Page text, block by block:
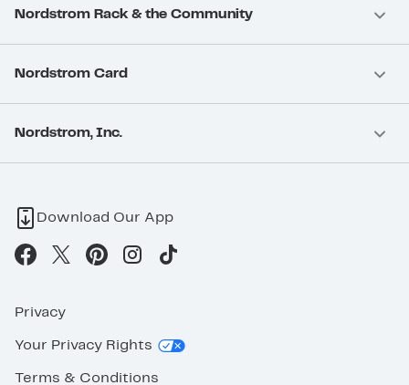
Nordstrom Rack & the Community
Nordstrom Card
Nordstrom, Inc.
Download Our App
Privacy
Your Privacy Rights
Terms & Conditions